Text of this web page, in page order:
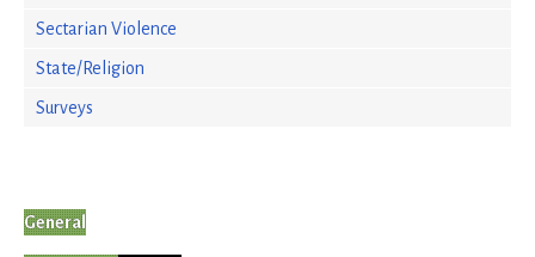
Sectarian Violence
State/Religion
Surveys
General